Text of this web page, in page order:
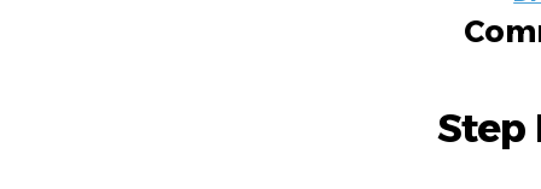
Step